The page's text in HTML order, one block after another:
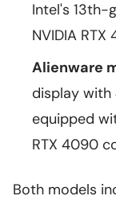
Intel's 13th-
NVIDIA
Alienware
display
equipped
RTX 4090
Both models